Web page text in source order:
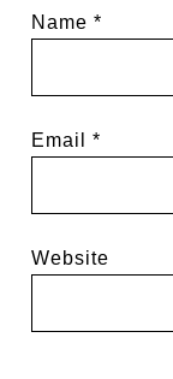
Name*
Email*
Website